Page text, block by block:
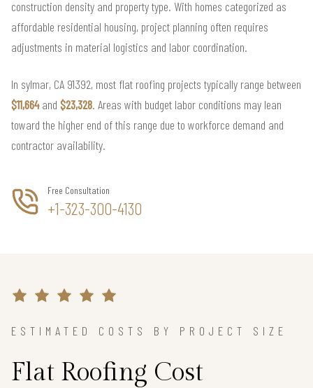
construction density and property type. With homes categorized as
affordable residential housing, project planning often requires
adjustments in material logistics and labor coordination.
In sylmar, CA 91392, most flat roofing projects typically range between
$11,664and $23,328. Areas with budget labor conditions may lean
toward the higher end of this range due to workforce demand and
contractor availability.
Free Consultation
+1-323-300-4130
ESTIMATED COSTS BY PROJECT SIZE
Flat Roofing Cost